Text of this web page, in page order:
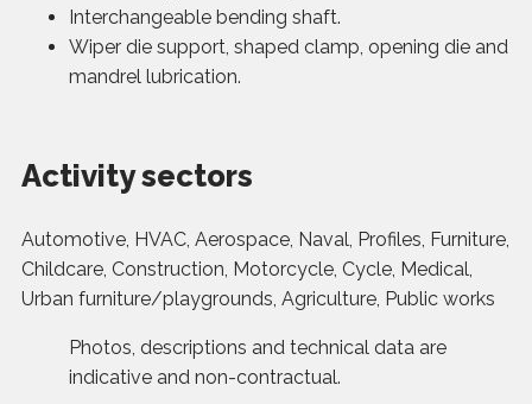
Interchangeable bending shaft.
Wiper die support, shaped clamp, opening die and
mandrel lubrication.
Activity sectors
Automotive, HVAC, Aerospace, Naval, Profiles, Furniture,
Childcare, Construction, Motorcycle, Cycle, Medical,
Urban furniture/playgrounds, Agriculture, Public works
Photos, descriptions and technical data are
indicative and non-contractual.